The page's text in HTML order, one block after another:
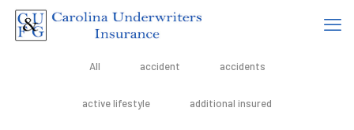
All accident accidents
active lifestyle additional insured